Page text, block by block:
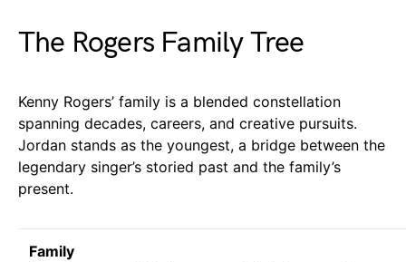
The Rogers Family Tree
Kenny Rogers’ family is a blended constellation
spanning decades, careers, and creative pursuits.
Jordan stands as the youngest, a bridge between the
legendary singer’s storied past and the family’s
present.
Family